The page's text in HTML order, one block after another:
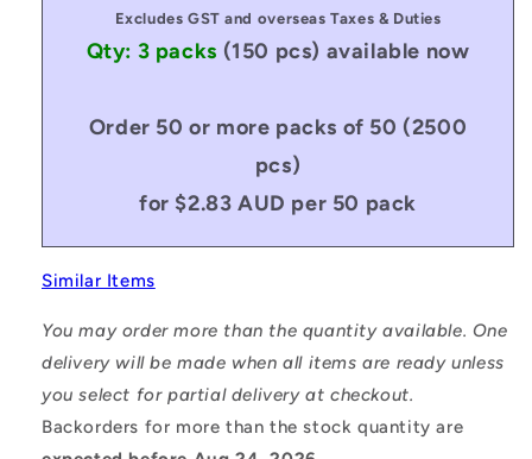
Excludes GST and overseas Taxes & Duties
Qty: 3 packs (150 pcs) available now
Order 50 or more packs of 50 (2500
pcs)
for $2.83 AUD per 50 pack
Similar Items
You may order more than the quantity available. One
delivery will be made when all items are ready unless
you select for partial delivery at checkout.
Backorders for more than the stock quantity are